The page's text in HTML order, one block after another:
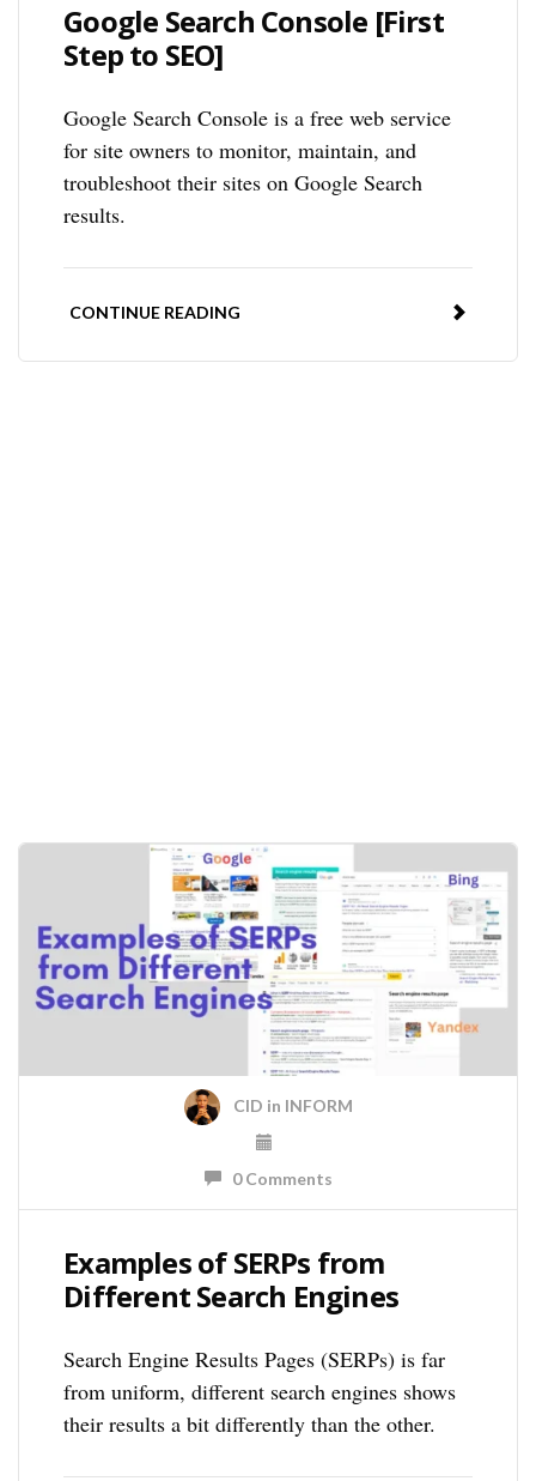
Google Search Console [First
Step to SEO]
Google Search Console is a free web service
for site owners to monitor, maintain, and
troubleshoot their sites on Google Search
results.
CONTINUE READING
CID in INFORM
0 Comments
Examples of SERPs from
Different Search Engines
Search Engine Results Pages (SERPs) is far
from uniform, different search engines shows
their results a bit differently than the other.